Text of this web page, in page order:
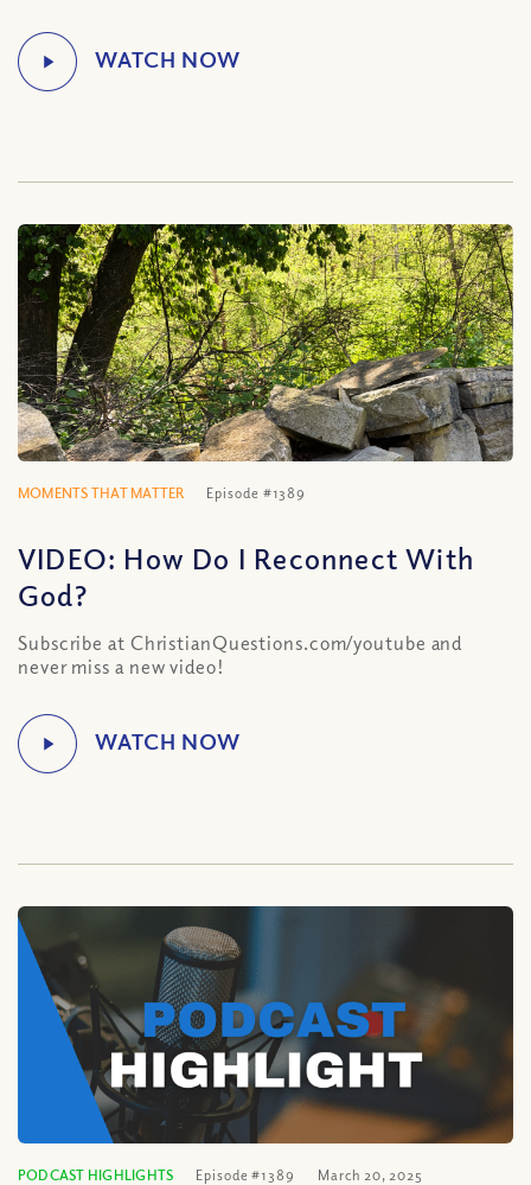
MOMENTS THAT MATTER Episode #1389
VIDEO: How Do I Reconnect With
God?
Subscribe at ChristianQuestions.com/youtube and
never miss a new video!
PODCAST HIGHLIGHTS Episode #1389 March 20, 2025